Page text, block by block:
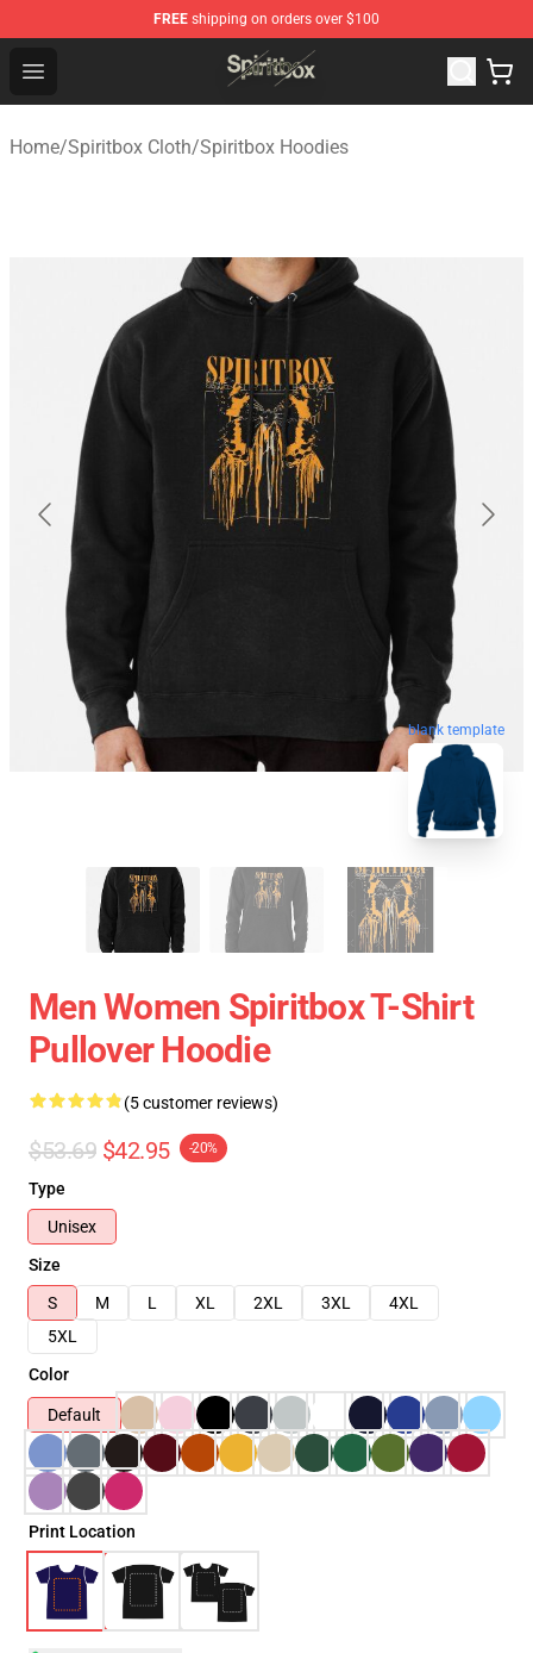
FREE shipping on orders over $100
Open menu
Spiritbox Shop - Official Spiritbox Merchandise Store
Home/Spiritbox Cloth/Spiritbox Hoodies
blank template
Men Women Spiritbox T-Shirt
Pullover Hoodie
(5 customer reviews)
$53.69 $42.95 -20%
Type
Unisex
Size
S
M L XL 2XL 3XL
4XL
5XL
Color
Default
Print Location